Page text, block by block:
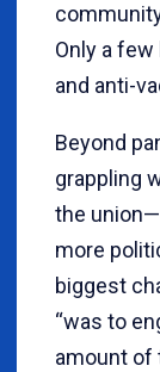
Only a
and anti-
Beyond
grappling
the
more
biggest
“was to
amount of